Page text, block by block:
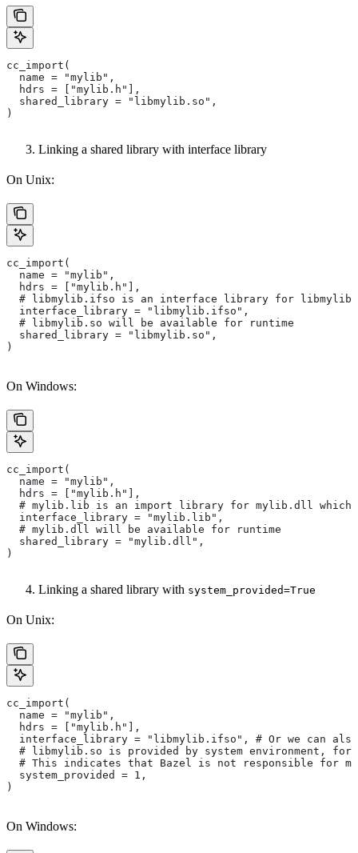
cc_import(
  name = "mylib",
  hdrs = ["mylib.h"],
  shared_library = "libmylib.so",
)
Linking a shared library with interface library
On Unix:
cc_import(
  name = "mylib",
  hdrs = ["mylib.h"],
# libmylib.ifso is an interface library for
  interface_library = "libmylib.ifso",
  # libmylib.so will be available for runtime
  shared_library = "libmylib.so",
)
On Windows:
cc_import(
  name = "mylib",
  hdrs = ["mylib.h"],
# mylib.lib is an import library for mylib.dll which
  interface_library = "mylib.lib",
  # mylib.dll will be available for runtime
  shared_library = "mylib.dll",
)
Linking a shared library with system_provided=True
On Unix:
cc_import(
  name = "mylib",
  hdrs = ["mylib.h"],
interface_library = "libmylib.ifso", # Or we can
# libmylib.so is provided by system environment,
# This indicates that Bazel is not responsible for
  system_provided = 1,
)
On Windows: